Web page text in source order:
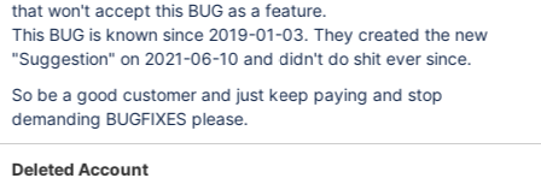
that won't accept this BUG as a feature.
This BUG is known since 2019-01-03. They created the new
"Suggestion" on 2021-06-10 and didn't do shit ever since.
So be a good customer and just keep paying and stop
demanding BUGFIXES please.
Deleted Account